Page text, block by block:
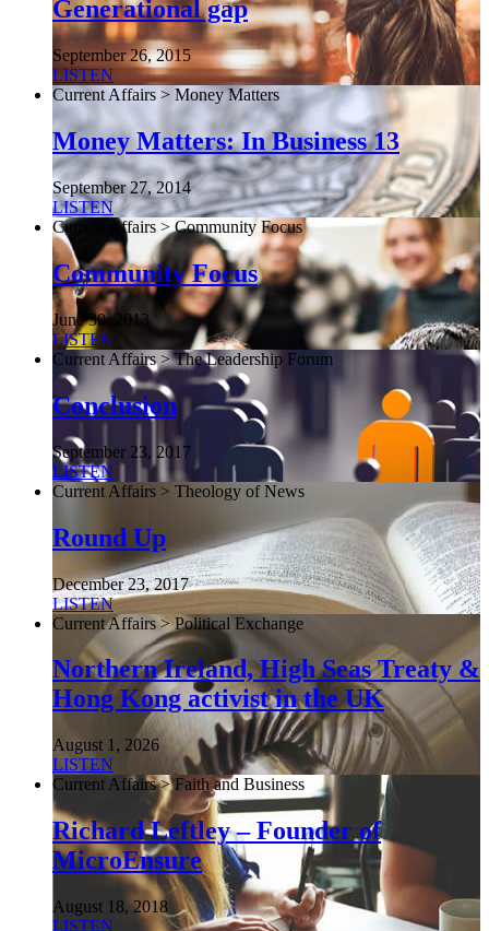
Generational gap
September 26, 2015
LISTEN
Current Affairs > Money Matters
Money Matters: In Business 13
September 27, 2014
LISTEN
Current Affairs > Community Focus
Community Focus
June 30, 2013
LISTEN
Current Affairs > The Leadership Forum
Conclusion
September 23, 2017
LISTEN
Current Affairs > Theology of News
Round Up
December 23, 2017
LISTEN
Current Affairs > Political Exchange
Northern Ireland, High Seas Treaty &
Hong Kong activist in the UK
August 1, 2026
LISTEN
Current Affairs > Faith and Business
Richard Leftley – Founder of
MicroEnsure
August 18, 2018
LISTEN